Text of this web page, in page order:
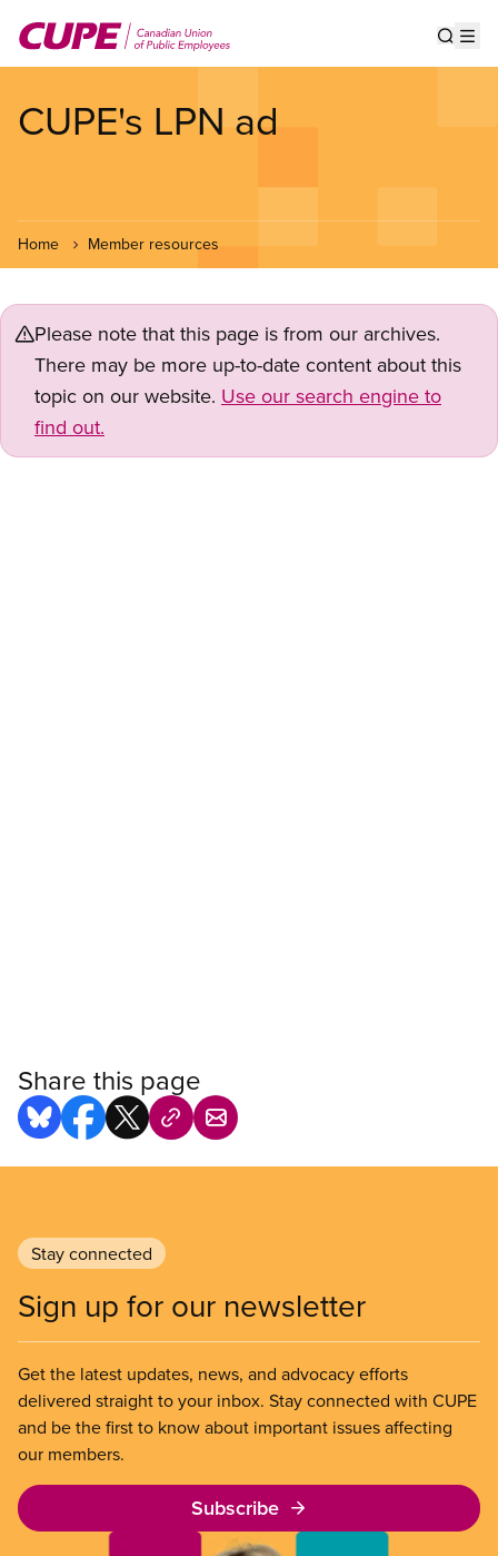
main
CUPE's LPN ad
Home Member resources
Please note that this page is from our archives.
There may be more up-to-date content about this
topic on our website. Use our search engine to
find out.
Share this page
Stay connected
Sign up for our newsletter
Get the latest updates, news, and advocacy efforts
delivered straight to your inbox. Stay connected with CUPE
and be the first to know about important issues affecting
our members.
Subscribe